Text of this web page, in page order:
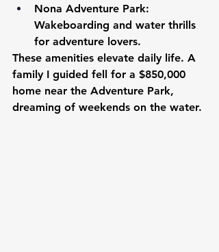
Nona Adventure Park:
Wakeboarding and water thrills
for adventure lovers.
These amenities elevate daily life. A
family I guided fell for a $850,000
home near the Adventure Park,
dreaming of weekends on the water.